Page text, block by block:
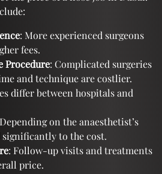
: More experienced surgeons
fees.
Procedure: Complicated surgeries
and technique are costlier.
differ between hospitals and
on the anaesthetist’s
significantly to the cost.
: Follow-up visits and treatments
price.